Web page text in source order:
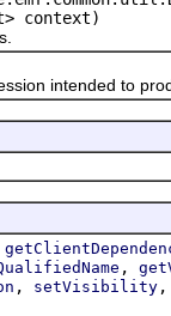
context)
intended to
,
, setVisibility ,